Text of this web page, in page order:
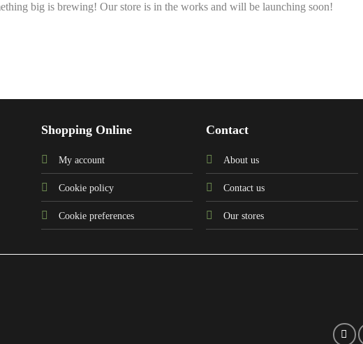
big is brewing! Our store is in the works and will be launching soon!
Shopping Online
My account
Cookie policy
Cookie preferences
Contact
About us
Contact us
Our stores